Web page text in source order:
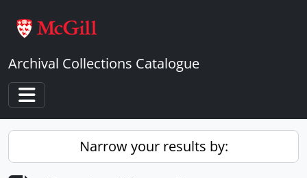
Archival Collections Catalogue
Toggle navigation
Narrow your results by: